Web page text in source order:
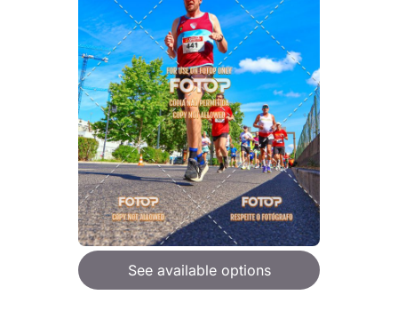
See available options